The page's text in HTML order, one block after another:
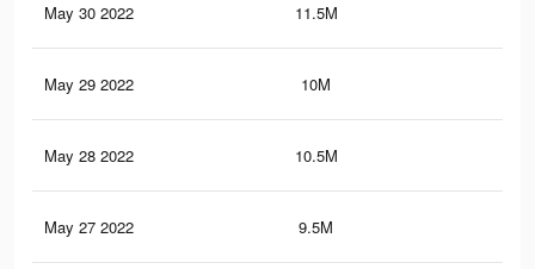
May 30 2022 11.5M
May 29 2022 10M
May 28 2022 10.5M
May 27 2022 9.5M